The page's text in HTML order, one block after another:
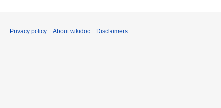
Privacy policy About wikidoc Disclaimers